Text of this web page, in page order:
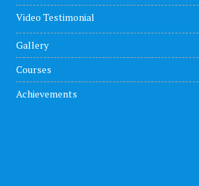
Video Testimonial
Gallery
Courses
Achievements